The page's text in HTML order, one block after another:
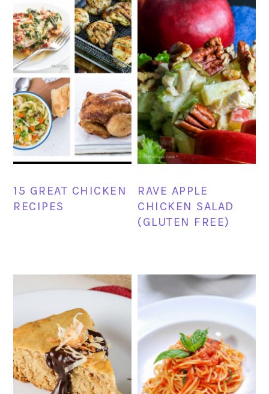
15 GREAT CHICKEN
RECIPES
RAVE APPLE
CHICKEN SALAD
(GLUTEN FREE)